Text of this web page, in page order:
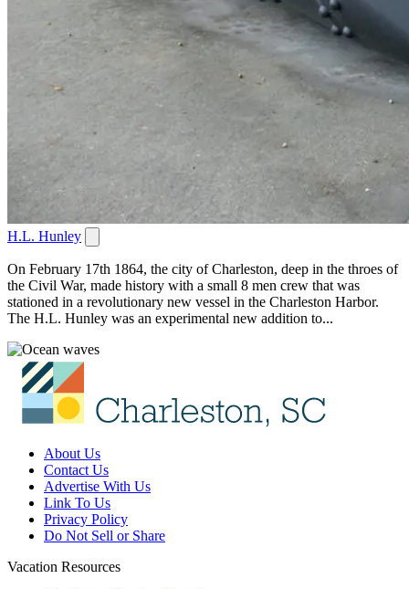
H.L. Hunley
On February 17th 1864, the city of Charleston, deep in the throes of
the Civil War, made history with a small 8 men crew that was
stationed in a revolutionary new vessel in the Charleston Harbor.
The H.L. Hunley was an experimental new addition to...
About Us
Contact Us
Advertise With Us
Link To Us
Privacy Policy
Do Not Sell or Share
Vacation Resources